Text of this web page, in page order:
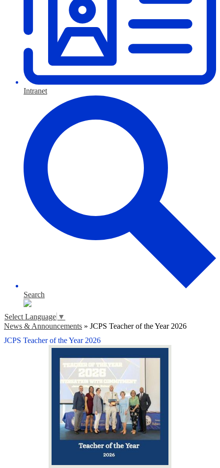
Intranet
Search
Select Language ▼
News & Announcements » JCPS Teacher of the Year 2026
JCPS Teacher of the Year 2026